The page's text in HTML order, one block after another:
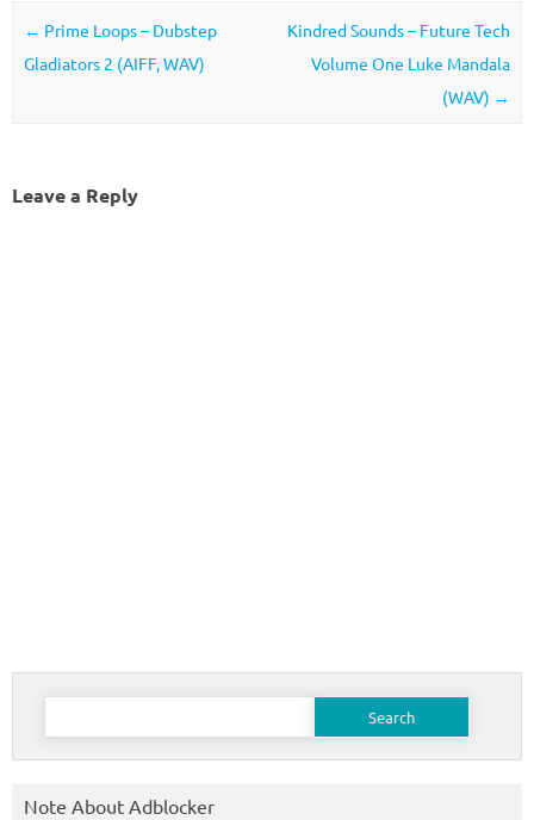
Post navigation
← Prime Loops – Dubstep
Gladiators 2 (AIFF, WAV)
Kindred Sounds – Future Tech
Volume One Luke Mandala
(WAV) →
Leave a Reply
Search
Note About Adblocker